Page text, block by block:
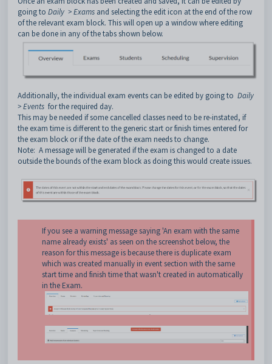
going to Daily > Exams and selecting the edit icon at the end of the row
of the relevant exam block. This will open up a window where editing
can be done in any of the tabs shown below.
Additionally, the individual exam events can be edited by going to Daily
> Events for the required day.
This may be needed if some cancelled classes need to be re-instated, if
the exam time is different to the generic start or finish times entered for
the exam block or if the date of the exam needs to change.
Note: A message will be generated if the exam is changed to a date
outside the bounds of the exam block as doing this would create issues.
If you see a warning message saying 'An exam with the same
name already exists' as seen on the screenshot below, the
reason for this message is because there is duplicate exam
which was created manually in event section with the same
start time and finish time that wasn't created in automatically
in the Exam.